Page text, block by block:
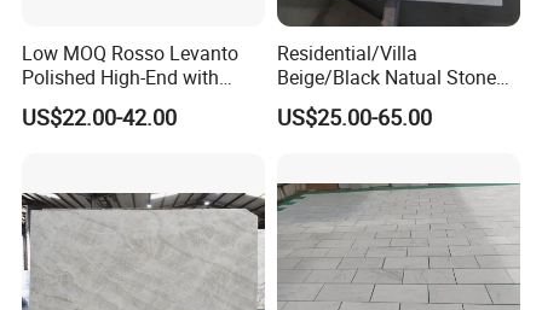
Low MOQ Rosso Levanto
Polished High-End with
Cheap Price Marble for
Cadding
US$22.00-42.00
Residential/Villa
Beige/Black Natual Stone
Slab Statuario White
Marble/Granite/Travertine/
Kitchen/Stair Decoration
US$25.00-65.00